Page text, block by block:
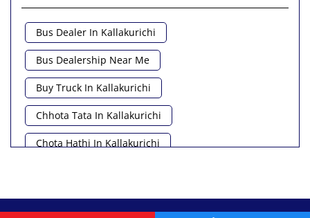
Bus Dealer In Kallakurichi
Bus Dealership Near Me
Buy Truck In Kallakurichi
Chhota Tata In Kallakurichi
Chota Hathi In Kallakurichi
Commercial Vehicle Near Me